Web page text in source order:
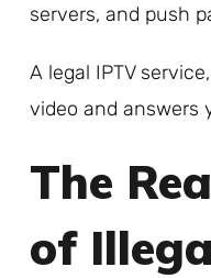
servers, and push
A legal IPTV
video and answers
The
of